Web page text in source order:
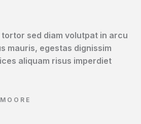
sed diam volutpat in arcu
mauris, egestas dignissim
aliquam risus imperdiet